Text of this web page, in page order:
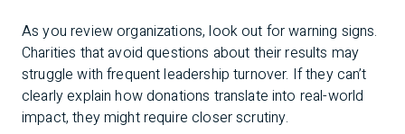
As you review organizations, look out for warning signs.
Charities that avoid questions about their results may
struggle with frequent leadership turnover. If they can’t
clearly explain how donations translate into real-world
impact, they might require closer scrutiny.